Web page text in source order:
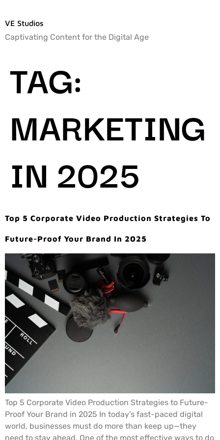
VE Studios
Captivating Content for the Digital Age
TAG:
MARKETING
IN 2025
Top 5 Corporate Video Production Strategies To
Future-Proof Your Brand In 2025
Top 5 Corporate Video Production Strategies to Future-
Proof Your Brand in 2025 In today’s fast-paced digital
world, businesses must do more than keep up—they
need to stay ahead. One of the most effective ways to do